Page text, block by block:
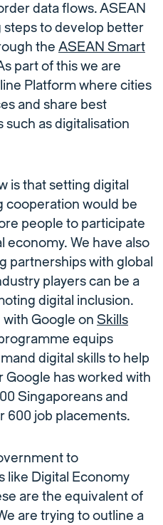
data flows. ASEAN
steps to develop better
the ASEAN Smart
part of this we are
Platform where cities
and share best
such as digitalisation
is that setting digital
cooperation would be
people to participate
economy. We have also
partnerships with global
players can be a
digital inclusion.
Google on Skills
equips
digital skills to help
Google has worked with
Singaporeans and
600 job placements.
to
like Digital Economy
are the equivalent of
are trying to outline a